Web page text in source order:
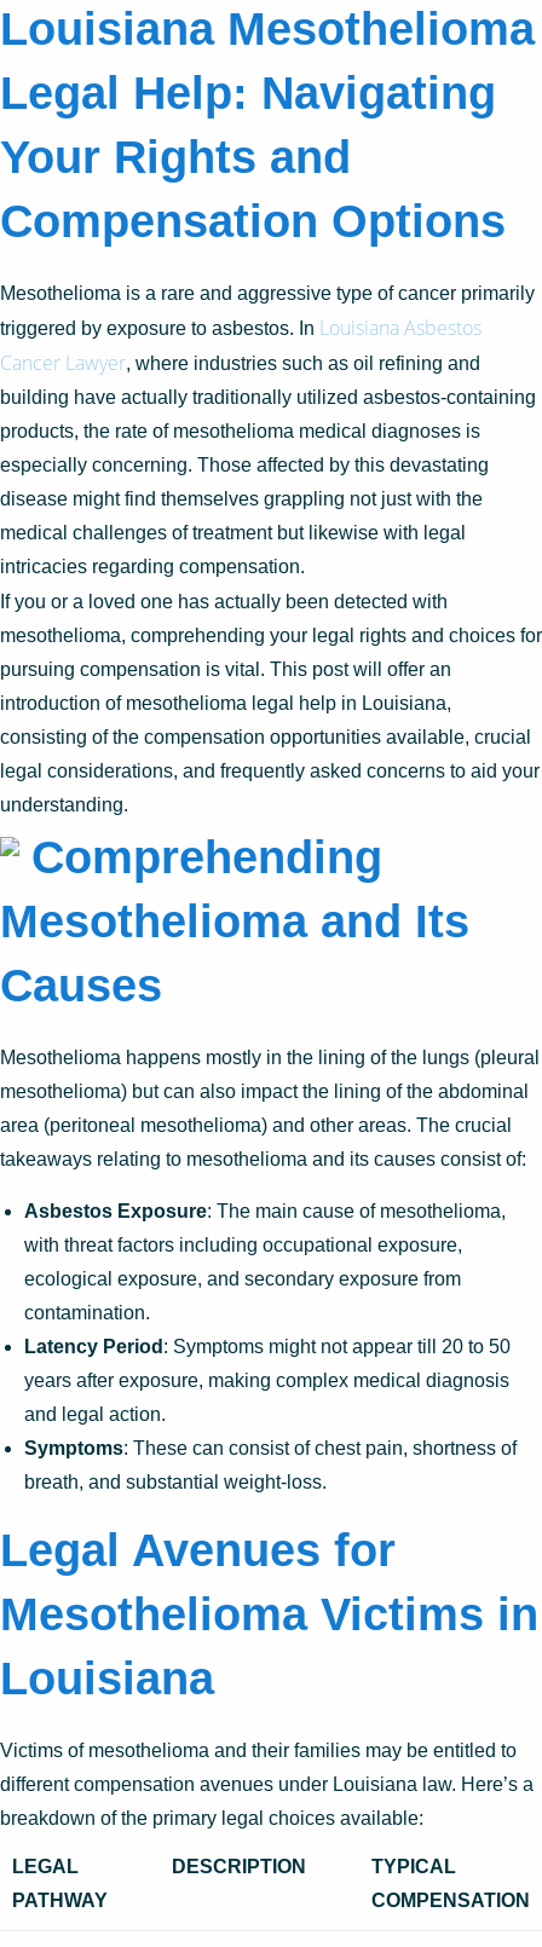
Louisiana Mesothelioma
Legal Help: Navigating
Your Rights and
Compensation Options
Mesothelioma is a rare and aggressive type of cancer primarily
triggered by exposure to asbestos. In Louisiana Asbestos
Cancer Lawyer, where industries such as oil refining and
building have actually traditionally utilized asbestos-containing
products, the rate of mesothelioma medical diagnoses is
especially concerning. Those affected by this devastating
disease might find themselves grappling not just with the
medical challenges of treatment but likewise with legal
intricacies regarding compensation.
If you or a loved one has actually been detected with
mesothelioma, comprehending your legal rights and choices for
pursuing compensation is vital. This post will offer an
introduction of mesothelioma legal help in Louisiana,
consisting of the compensation opportunities available, crucial
legal considerations, and frequently asked concerns to aid your
understanding.
Comprehending
Mesothelioma and Its
Causes
Mesothelioma happens mostly in the lining of the lungs (pleural
mesothelioma) but can also impact the lining of the abdominal
area (peritoneal mesothelioma) and other areas. The crucial
takeaways relating to mesothelioma and its causes consist of:
Asbestos Exposure: The main cause of mesothelioma,
with threat factors including occupational exposure,
ecological exposure, and secondary exposure from
contamination.
Latency Period : Symptoms might not appear till 20 to 50
years after exposure, making complex medical diagnosis
and legal action.
Symptoms: These can consist of chest pain, shortness of
breath, and substantial weight-loss.
Legal Avenues for
Mesothelioma Victims in
Louisiana
Victims of mesothelioma and their families may be entitled to
different compensation avenues under Louisiana law. Here’s a
breakdown of the primary legal choices available:
LEGAL
PATHWAY
DESCRIPTION
TYPICAL
COMPENSATION